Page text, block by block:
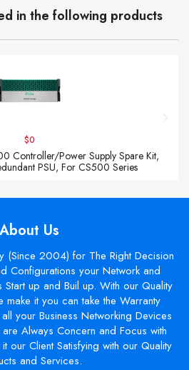
in the following products
$0
Controller/Power Supply Spare Kit,
PSU, For CS500 Series
About Us
(Since 2004) for The Right Decision
Configurations your Network and
Start up and Buil up. With our Quality
make it you can take the Warranty
your Business Networking Devices
Always Concern and Focus with
our Client Satisfying with our Quality
and Services.